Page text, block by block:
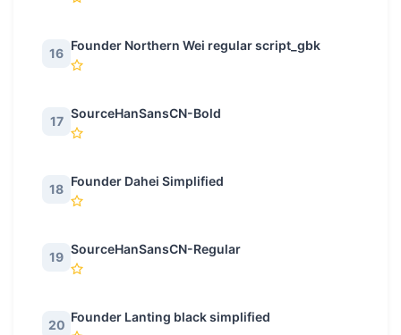
16
Founder Northern Wei regular script_gbk
17
SourceHanSansCN-Bold
18
Founder Dahei Simplified
19
SourceHanSansCN-Regular
20
Founder Lanting black simplified